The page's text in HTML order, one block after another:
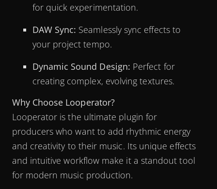
for quick experimentation.
DAW Sync: Seamlessly sync effects to
your project tempo.
Dynamic Sound Design: Perfect for
creating complex, evolving textures.
Why Choose Looperator?
Looperator is the ultimate plugin for
producers who want to add rhythmic energy
and creativity to their music. Its unique effects
and intuitive workflow make it a standout tool
for modern music production.